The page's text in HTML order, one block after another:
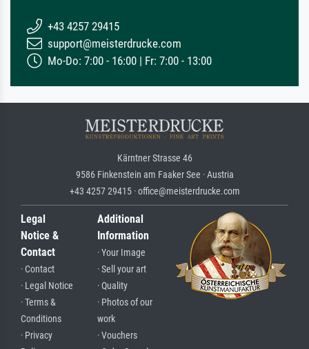
+43 4257 29415
support@meisterdrucke.com
Mo-Do: 7:00 - 16:00 | Fr: 7:00 - 13:00
Kärntner Strasse 46
9586 Finkenstein am Faaker See · Austria
+43 4257 29415 · office@meisterdrucke.com
Legal
Notice &
Contact
· Contact
· Legal Notice
· Terms &
Conditions
· Privacy
Additional
Information
· Your Image
· Sell your art
· Quality
· Photos of our
work
· Vouchers